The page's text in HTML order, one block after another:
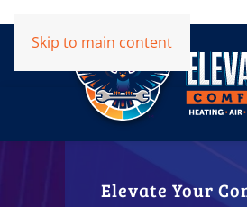
Skip to main content
Elevate Your